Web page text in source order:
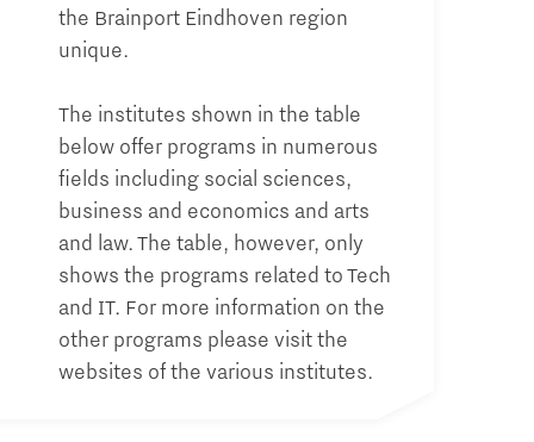
the Brainport Eindhoven region
unique.
The institutes shown in the table
below offer programs in numerous
fields including social sciences,
business and economics and arts
and law. The table, however, only
shows the programs related to Tech
and IT. For more information on the
other programs please visit the
websites of the various institutes.